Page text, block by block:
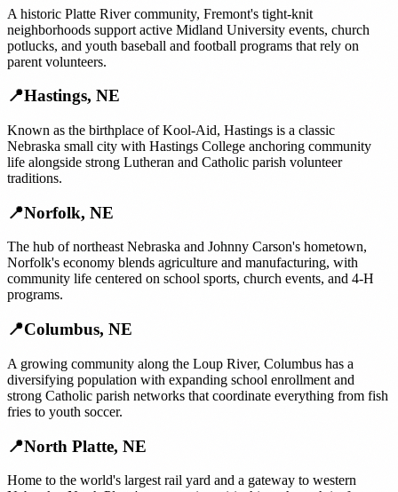
A historic Platte River community, Fremont's tight-knit
neighborhoods support active Midland University events, church
potlucks, and youth baseball and football programs that rely on
parent volunteers.
📍Hastings, NE
Known as the birthplace of Kool-Aid, Hastings is a classic
Nebraska small city with Hastings College anchoring community
life alongside strong Lutheran and Catholic parish volunteer
traditions.
📍Norfolk, NE
The hub of northeast Nebraska and Johnny Carson's hometown,
Norfolk's economy blends agriculture and manufacturing, with
community life centered on school sports, church events, and 4-H
programs.
📍Columbus, NE
A growing community along the Loup River, Columbus has a
diversifying population with expanding school enrollment and
strong Catholic parish networks that coordinate everything from fish
fries to youth soccer.
📍North Platte, NE
Home to the world's largest rail yard and a gateway to western